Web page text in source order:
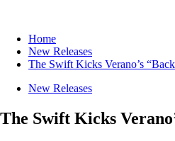
Home
New Releases
The Swift Kicks Verano’s
New Releases
The Swift Kicks